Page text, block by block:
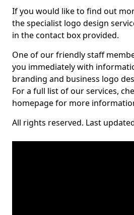
If you would like to find out
the specialist logo design
in the contact box provided.
One of our friendly staff
you immediately with
branding and business logo
For a full list of our services,
homepage for more
All rights reserved. Last